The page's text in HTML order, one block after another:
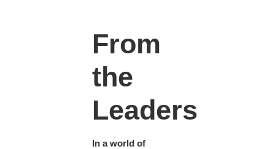
From
the
Leaders
In a world of